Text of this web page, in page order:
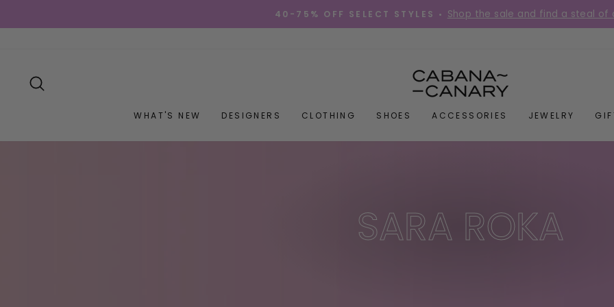
to
Pause
40-75% OFF SELECT STYLES • Shop the sale and find a steal of
WHAT'S NEW DESIGNERS CLOTHING SHOES ACCESSORIES JEWELRY
SARA ROKA